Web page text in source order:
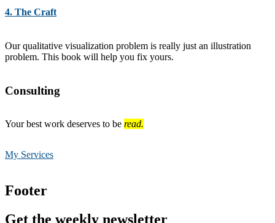
4. The Craft
Our qualitative visualization problem is really just an illustration
problem. This book will help you fix yours.
Consulting
Your best work deserves to be read.
My Services
Footer
Get the weekly newsletter